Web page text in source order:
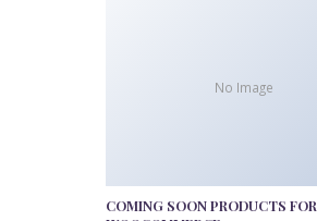
No Image
COMING SOON PRODUCTS FOR